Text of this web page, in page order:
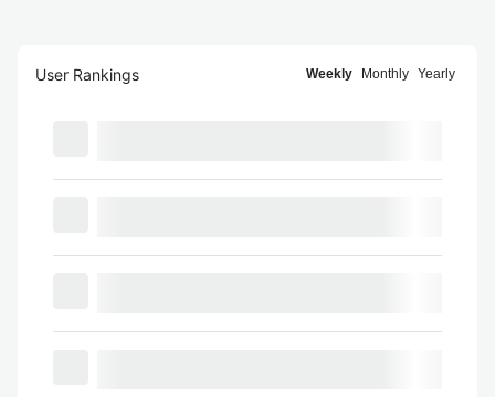
User Rankings Weekly Monthly Yearly